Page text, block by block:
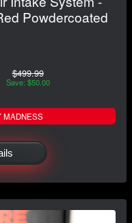
Powdercoated
$499.99
Save: $50.00
MADNESS